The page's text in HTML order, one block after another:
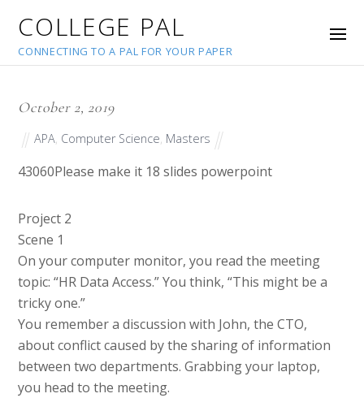
COLLEGE PAL
CONNECTING TO A PAL FOR YOUR PAPER
October 2, 2019
APA, Computer Science, Masters
43060Please make it 18 slides powerpoint
Project 2
Scene 1
On your computer monitor, you read the meeting
topic: “HR Data Access.” You think, “This might be a
tricky one.”
You remember a discussion with John, the CTO,
about conflict caused by the sharing of information
between two departments. Grabbing your laptop,
you head to the meeting.